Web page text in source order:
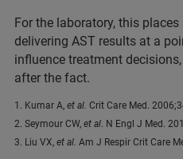
For the laboratory, this
delivering AST results at a
influence treatment
after the fact.
1. Kumar A, et al. Crit Care Med.
2. Seymour CW, et al. N Engl J Med.
3. Liu VX, et al. Am J Respir Crit Care